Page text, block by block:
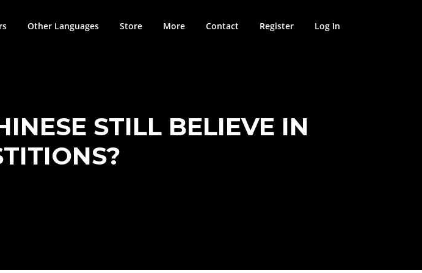
Other Languages Store More Contact Register Log In
STILL BELIEVE IN